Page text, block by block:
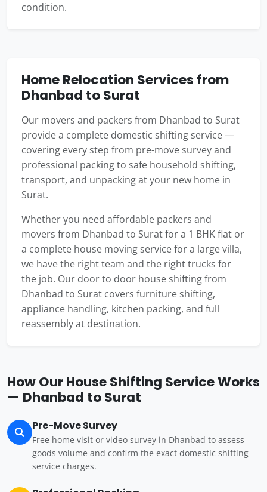
condition.
Home Relocation Services from
Dhanbad to Surat
Our movers and packers from Dhanbad to Surat
provide a complete domestic shifting service —
covering every step from pre-move survey and
professional packing to safe household shifting,
transport, and unpacking at your new home in
Surat.
Whether you need affordable packers and
movers from Dhanbad to Surat for a 1 BHK flat or
a complete house moving service for a large villa,
we have the right team and the right trucks for
the job. Our door to door house shifting from
Dhanbad to Surat covers furniture shifting,
appliance handling, kitchen packing, and full
reassembly at destination.
How Our House Shifting Service Works
— Dhanbad to Surat
Pre-Move Survey
Free home visit or video survey in Dhanbad to assess
goods volume and confirm the exact domestic shifting
service charges.